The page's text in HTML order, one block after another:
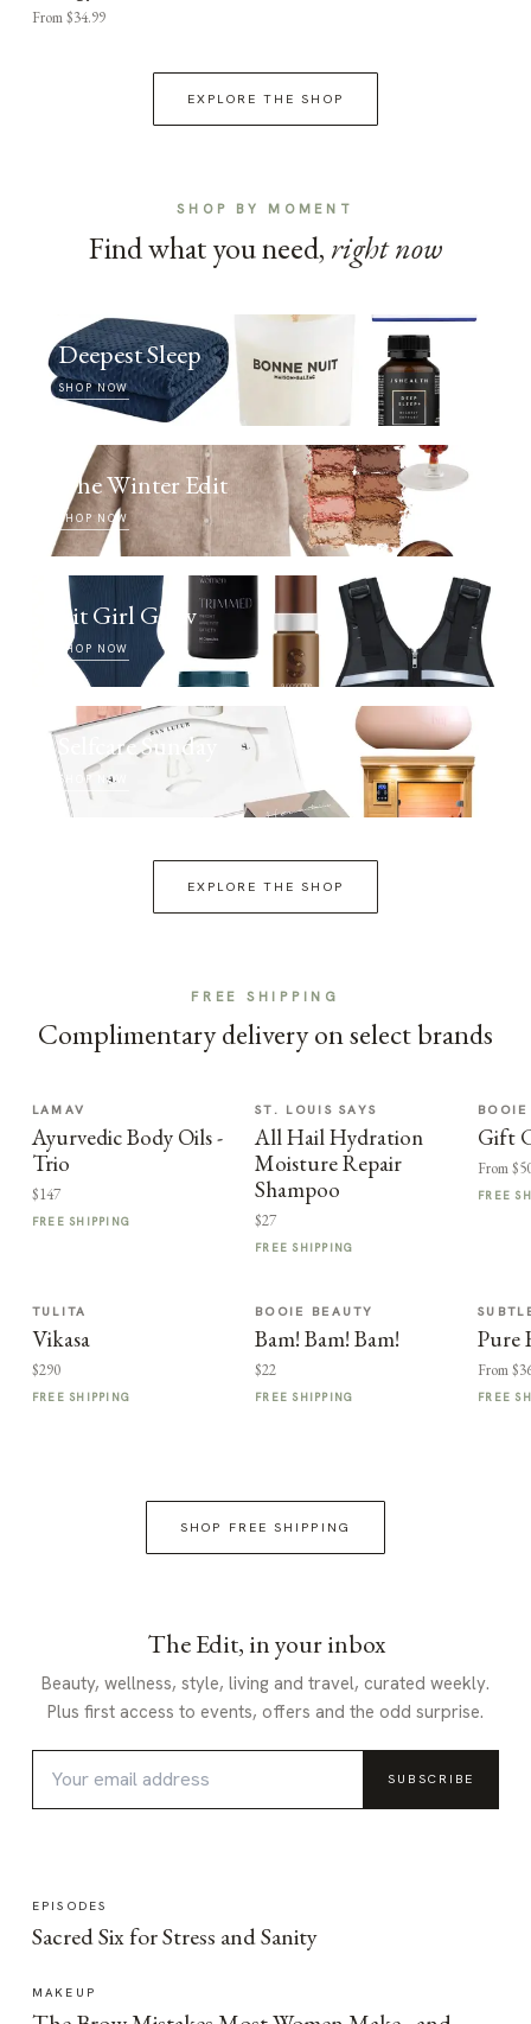
From $34.99
EXPLORE THE SHOP
SHOP BY MOMENT
Find what you need, right now
Deepest Sleep
SHOP NOW
The Winter Edit
SHOP NOW
Fit Girl Glow
SHOP NOW
Selfcare Sunday
SHOP NOW
EXPLORE THE SHOP
FREE SHIPPING
Complimentary delivery on select brands
LAMAV
Ayurvedic Body Oils -
Trio
$147
FREE SHIPPING
ST. LOUIS SAYS
All Hail Hydration
Moisture Repair
Shampoo
$27
FREE SHIPPING
Gift
From
FREE
TULITA
Vikasa
$290
FREE SHIPPING
BOOIE BEAUTY
Bam! Bam! Bam!
$22
FREE SHIPPING
Pure
From
FREE
SHOP FREE SHIPPING
The Edit, in your inbox
Beauty, wellness, style, living and travel, curated weekly.
Plus first access to events, offers and the odd surprise.
SUBSCRIBE
EPISODES
Sacred Six for Stress and Sanity
MAKEUP